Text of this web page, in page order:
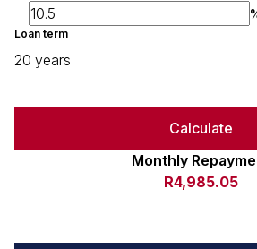
Loan term
20 years
Calculate
Monthly
R4,985.05